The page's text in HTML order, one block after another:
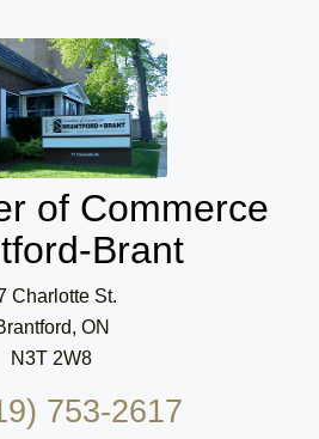
of Commerce
Brant
Charlotte St.
ON
N3T 2W8
753-2617